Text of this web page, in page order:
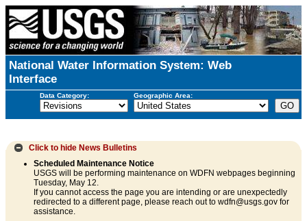
National Water Information System: Web
Interface
Data Category: Geographic Area:
Click to hide News Bulletins
Scheduled Maintenance Notice
USGS will be performing maintenance on WDFN webpages beginning
Tuesday, May 12.
If you cannot access the page you are intending or are unexpectedly
redirected to a different page, please reach out to wdfn@usgs.gov for
assistance.